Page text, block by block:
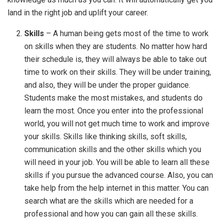
land in the right job and uplift your career.
Skills – A human being gets most of the time to work
on skills when they are students. No matter how hard
their schedule is, they will always be able to take out
time to work on their skills. They will be under training,
and also, they will be under the proper guidance.
Students make the most mistakes, and students do
learn the most. Once you enter into the professional
world, you will not get much time to work and improve
your skills. Skills like thinking skills, soft skills,
communication skills and the other skills which you
will need in your job. You will be able to learn all these
skills if you pursue the advanced course. Also, you can
take help from the help internet in this matter. You can
search what are the skills which are needed for a
professional and how you can gain all these skills.